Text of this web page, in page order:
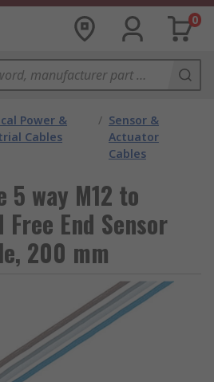
0
Power &
Cables
/ Sensor &
Actuator
Cables
5 way M12 to
End Sensor
200 mm